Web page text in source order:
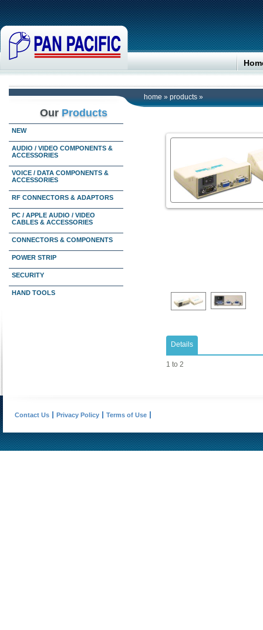
home » products »
Our Products
NEW
AUDIO / VIDEO COMPONENTS &
ACCESSORIES
VOICE / DATA COMPONENTS &
ACCESSORIES
RF CONNECTORS & ADAPTORS
PC / APPLE AUDIO / VIDEO
CABLES & ACCESSORIES
CONNECTORS & COMPONENTS
POWER STRIP
SECURITY
HAND TOOLS
Details
1 to 2
Contact Us Privacy Policy Terms of Use